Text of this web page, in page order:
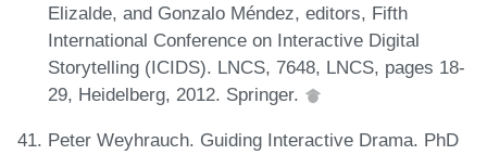
Elizalde, and Gonzalo Méndez, editors, Fifth
International Conference on Interactive Digital
Storytelling (ICIDS). LNCS, 7648, LNCS, pages 18-
29, Heidelberg, 2012. Springer.
Peter Weyhrauch. Guiding Interactive Drama. PhD